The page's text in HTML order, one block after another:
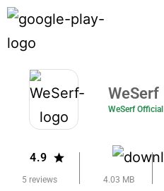
WeSerf
WeSerf Official
4.9
5 reviews 4.03 MB